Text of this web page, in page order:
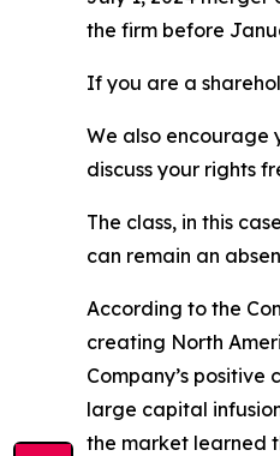
the firm before
If you are a
We also encourage
discuss your rights
The class, in this
can remain an
According to the
creating North
Company’s
large capital
the market learned